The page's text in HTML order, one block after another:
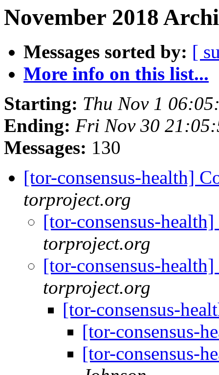
November 2018
Messages sorted by: [
More info on this list...
Starting: Thu Nov 1
Ending: Fri Nov 30
Messages: 130
[tor-consensus-health]
torproject.org
[tor-consensus-
torproject.org
[tor-consensus-
torproject.org
[tor-consensus-
[tor-consensus-
[tor-consensus-